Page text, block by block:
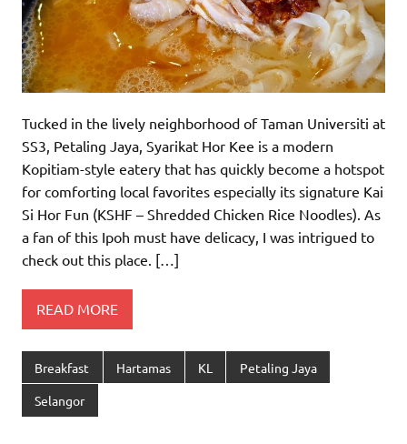
Tucked in the lively neighborhood of Taman Universiti at
SS3, Petaling Jaya, Syarikat Hor Kee is a modern
Kopitiam-style eatery that has quickly become a hotspot
for comforting local favorites especially its signature Kai
Si Hor Fun (KSHF – Shredded Chicken Rice Noodles). As
a fan of this Ipoh must have delicacy, I was intrigued to
check out this place. […]
READ MORE
Breakfast Hartamas KL Petaling Jaya
Selangor